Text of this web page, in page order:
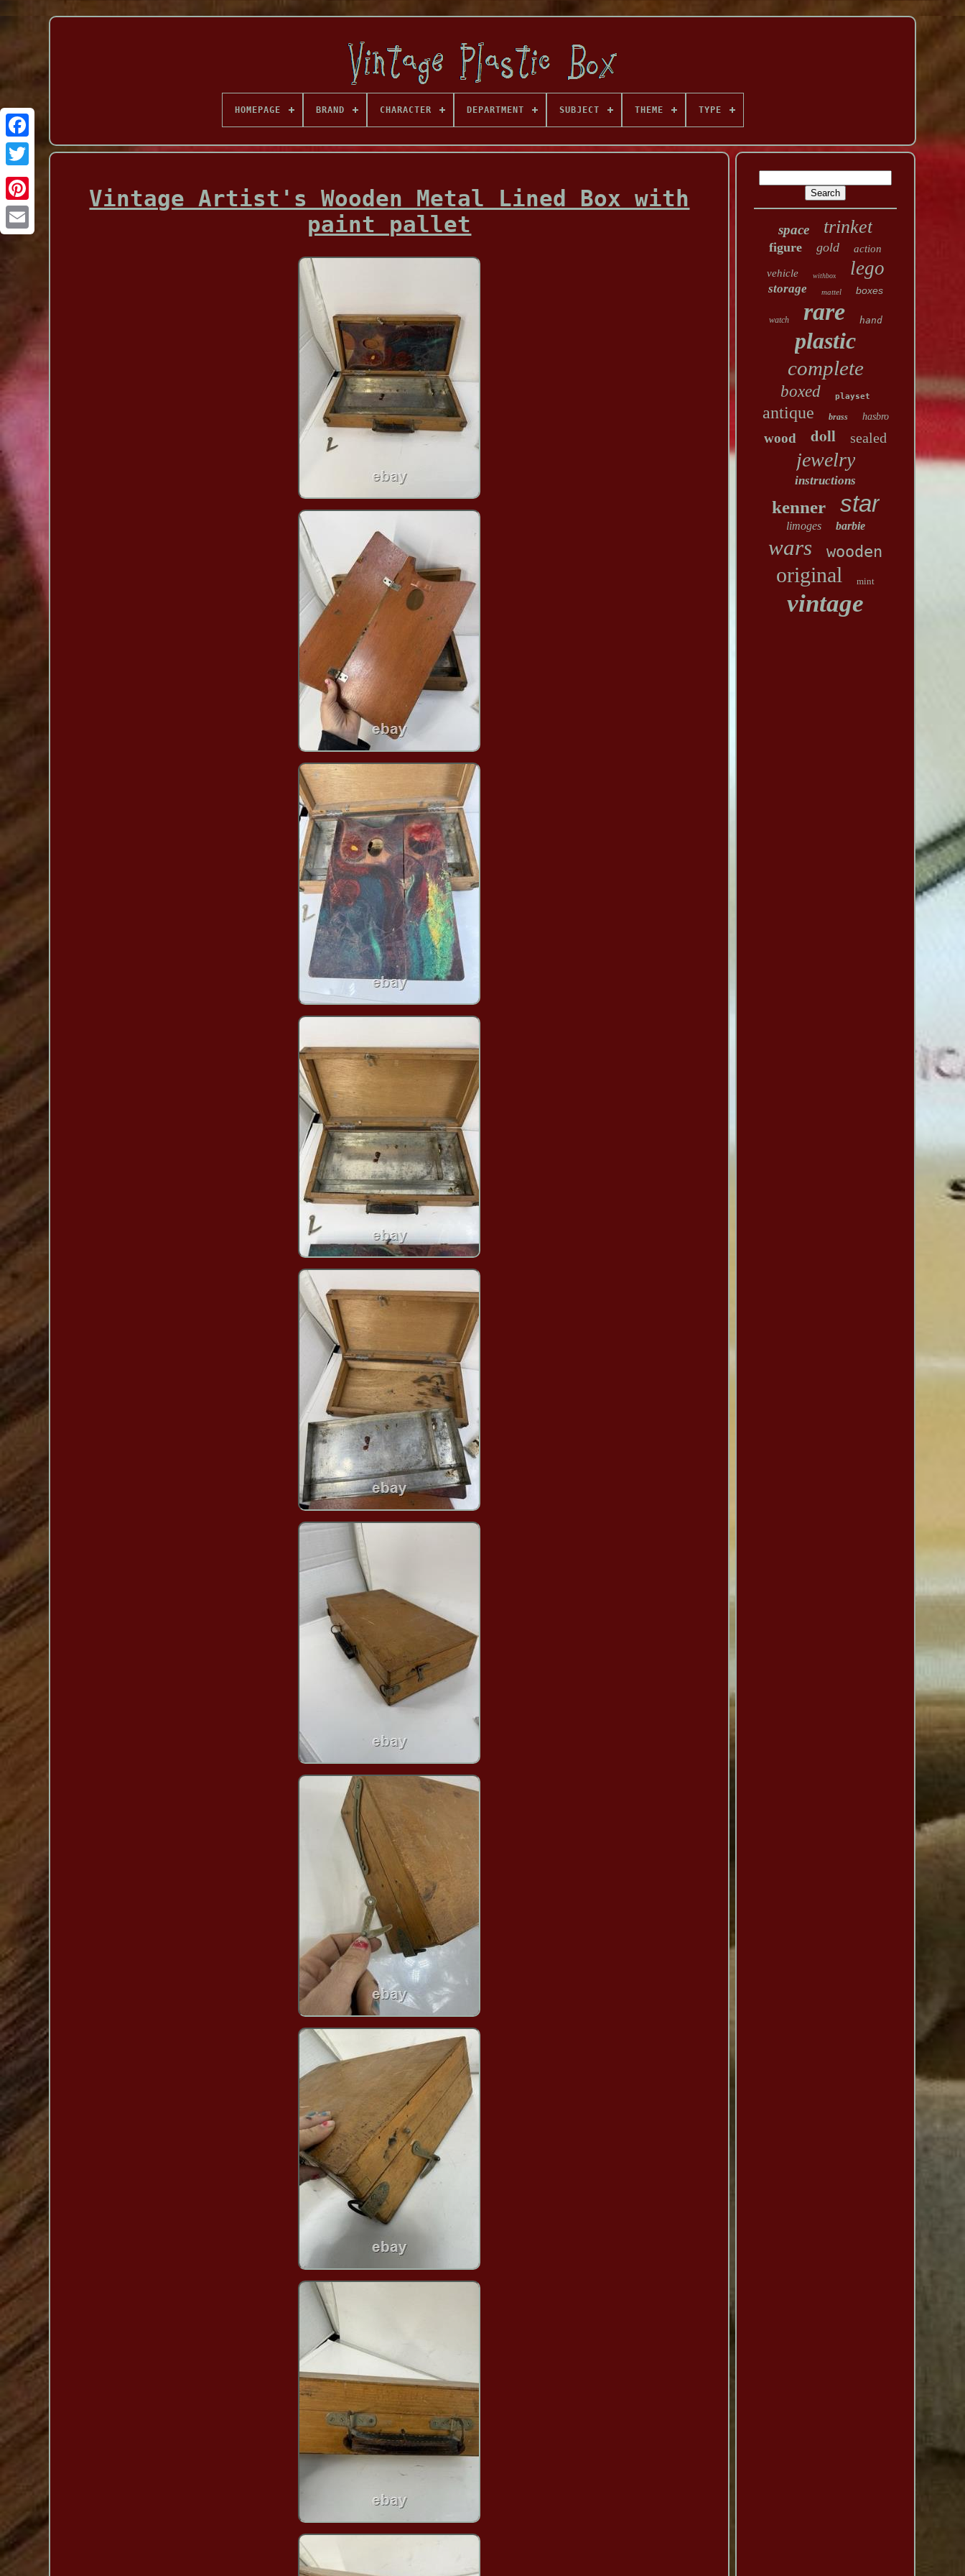
Facebook
HOMEPAGE BRAND CHARACTER DEPARTMENT SUBJECT THEME TYPE
Vintage Artist's Wooden Metal Lined Box with
paint pallet
space trinket
figure gold action
vehicle withbox lego
storage mattel boxes
watch rare hand
plastic
complete
boxed playset
antique brass hasbro
wood doll sealed
jewelry
instructions
kenner star
limoges barbie
wars wooden
original mint
vintage